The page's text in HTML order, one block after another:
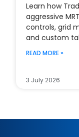
Learn how
aggressive
controls, grid
and custom
READ MORE »
3 July 2026